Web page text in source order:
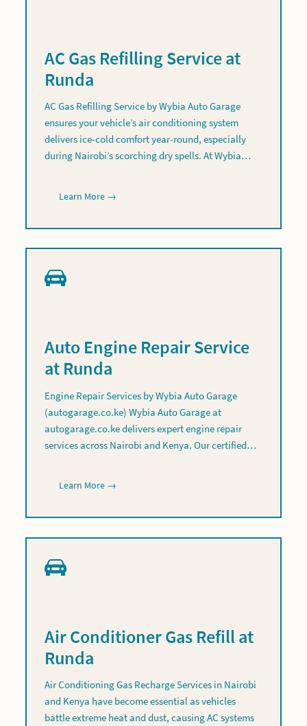
AC Gas Refilling Service at
Runda
AC Gas Refilling Service by Wybia Auto Garage
ensures your vehicle’s air conditioning system
delivers ice-cold comfort year-round, especially
during Nairobi’s scorching dry spells. At Wybia…
Learn More →
Auto Engine Repair Service
at Runda
Engine Repair Services by Wybia Auto Garage
(autogarage.co.ke) Wybia Auto Garage at
autogarage.co.ke delivers expert engine repair
services across Nairobi and Kenya. Our certified…
Learn More →
Air Conditioner Gas Refill at
Runda
Air Conditioning Gas Recharge Services in Nairobi
and Kenya have become essential as vehicles
battle extreme heat and dust, causing AC systems